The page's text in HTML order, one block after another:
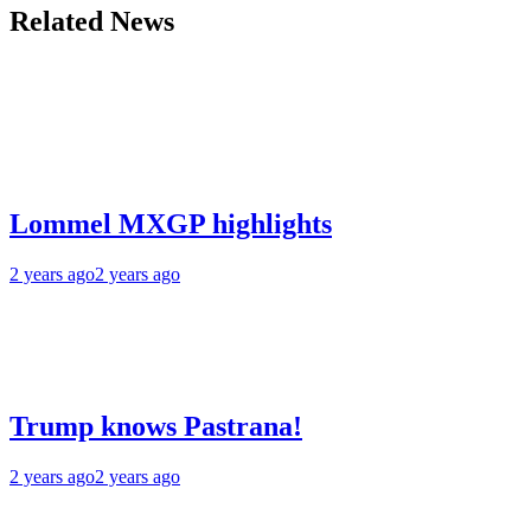
Related News
Lommel MXGP highlights
2 years ago2 years ago
Trump knows Pastrana!
2 years ago2 years ago